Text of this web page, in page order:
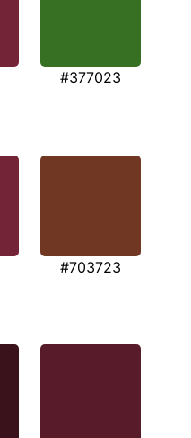
#377023
#703723